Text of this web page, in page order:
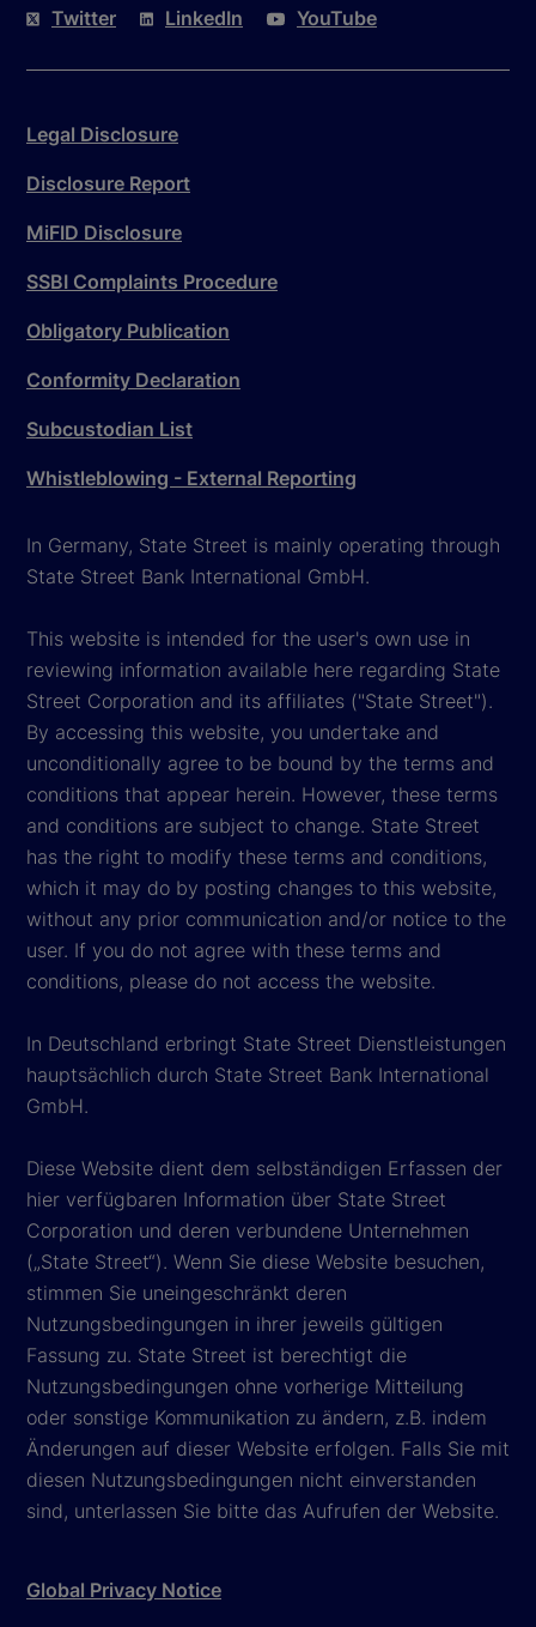
Twitter LinkedIn YouTube
Legal Disclosure
Disclosure Report
MiFID Disclosure
SSBI Complaints Procedure
Obligatory Publication
Conformity Declaration
Subcustodian List
Whistleblowing - External Reporting
In Germany, State Street is mainly operating through
State Street Bank International GmbH.
This website is intended for the user's own use in
reviewing information available here regarding State
Street Corporation and its affiliates ("State Street").
By accessing this website, you undertake and
unconditionally agree to be bound by the terms and
conditions that appear herein. However, these terms
and conditions are subject to change. State Street
has the right to modify these terms and conditions,
which it may do by posting changes to this website,
without any prior communication and/or notice to the
user. If you do not agree with these terms and
conditions, please do not access the website.
In Deutschland erbringt State Street Dienstleistungen
hauptsächlich durch State Street Bank International
GmbH.
Diese Website dient dem selbständigen Erfassen der
hier verfügbaren Information über State Street
Corporation und deren verbundene Unternehmen
(„State Street“). Wenn Sie diese Website besuchen,
stimmen Sie uneingeschränkt deren
Nutzungsbedingungen in ihrer jeweils gültigen
Fassung zu. State Street ist berechtigt die
Nutzungsbedingungen ohne vorherige Mitteilung
oder sonstige Kommunikation zu ändern, z.B. indem
Änderungen auf dieser Website erfolgen. Falls Sie mit
diesen Nutzungsbedingungen nicht einverstanden
sind, unterlassen Sie bitte das Aufrufen der Website.
Global Privacy Notice